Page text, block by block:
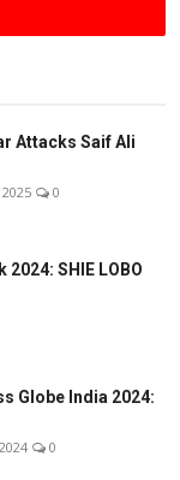
Attacks Saif Ali
2025 0
2024: SHIE LOBO
Globe India 2024:
0